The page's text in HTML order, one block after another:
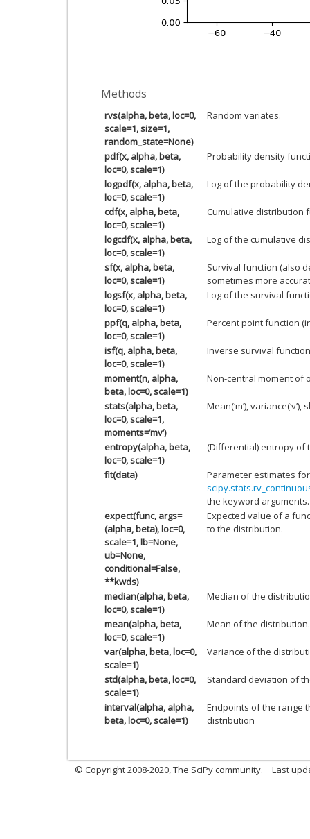
Methods
rvs(alpha, beta, loc=0,
scale=1, size=1,
random_state=None)
Random variates.
pdf(x, alpha, beta,
loc=0, scale=1)
Probability density
logpdf(x, alpha, beta,
loc=0, scale=1)
Log of the probability
cdf(x, alpha, beta,
loc=0, scale=1)
Cumulative distribution
logcdf(x, alpha, beta,
loc=0, scale=1)
Log of the cumulative
sf(x, alpha, beta,
loc=0, scale=1)
Survival function (also
sometimes more
logsf(x, alpha, beta,
loc=0, scale=1)
Log of the survival
ppf(q, alpha, beta,
loc=0, scale=1)
Percent point function
isf(q, alpha, beta,
loc=0, scale=1)
Inverse survival
moment(n, alpha,
beta, loc=0, scale=1)
Non-central moment of
stats(alpha, beta,
loc=0, scale=1,
moments=’mv’)
Mean(‘m’), variance(‘v’),
entropy(alpha, beta,
loc=0, scale=1)
(Differential) entropy of
fit(data)
Parameter estimates
the keyword arguments.
expect(func, args=
(alpha, beta), loc=0,
scale=1, lb=None,
ub=None,
conditional=False,
**kwds)
Expected value of a
to the distribution.
median(alpha, beta,
loc=0, scale=1)
Median of the
mean(alpha, beta,
loc=0, scale=1)
Mean of the distribution.
var(alpha, beta, loc=0,
scale=1)
Variance of the
std(alpha, beta, loc=0,
scale=1)
Standard deviation of
interval(alpha, alpha,
beta, loc=0, scale=1)
Endpoints of the range
distribution
© Copyright 2008-2020, The SciPy community. Last